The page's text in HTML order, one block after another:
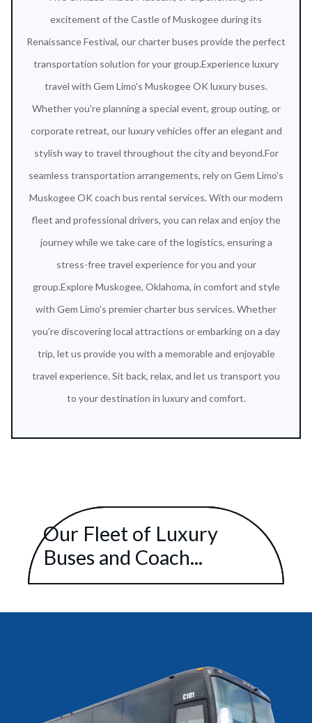
excitement of the Castle of Muskogee during its
Renaissance Festival, our charter buses provide the perfect
transportation solution for your group.Experience luxury
travel with Gem Limo's Muskogee OK luxury buses.
Whether you're planning a special event, group outing, or
corporate retreat, our luxury vehicles offer an elegant and
stylish way to travel throughout the city and beyond.For
seamless transportation arrangements, rely on Gem Limo's
Muskogee OK coach bus rental services. With our modern
fleet and professional drivers, you can relax and enjoy the
journey while we take care of the logistics, ensuring a
stress-free travel experience for you and your
group.Explore Muskogee, Oklahoma, in comfort and style
with Gem Limo's premier charter bus services. Whether
you're discovering local attractions or embarking on a day
trip, let us provide you with a memorable and enjoyable
travel experience. Sit back, relax, and let us transport you
to your destination in luxury and comfort.
Our Fleet of Luxury
Buses and Coach...